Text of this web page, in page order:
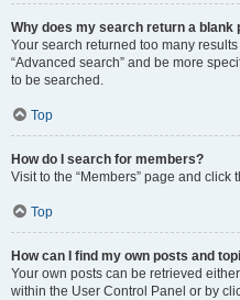
Why does my search return a blank
Your search returned too many
“Advanced search” and be more
to be searched.
Top
How do I search for members?
Visit to the “Members” page and click
Top
How can I find my own posts and
Your own posts can be retrieved
within the User Control Panel or by